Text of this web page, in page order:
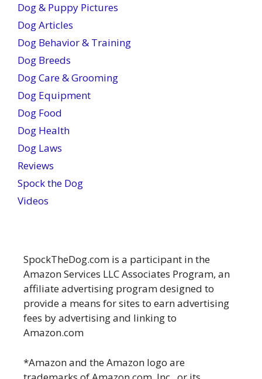
Dog & Puppy Pictures
Dog Articles
Dog Behavior & Training
Dog Breeds
Dog Care & Grooming
Dog Equipment
Dog Food
Dog Health
Dog Laws
Reviews
Spock the Dog
Videos
SpockTheDog.com is a participant in the
Amazon Services LLC Associates Program, an
affiliate advertising program designed to
provide a means for sites to earn advertising
fees by advertising and linking to
Amazon.com
*Amazon and the Amazon logo are